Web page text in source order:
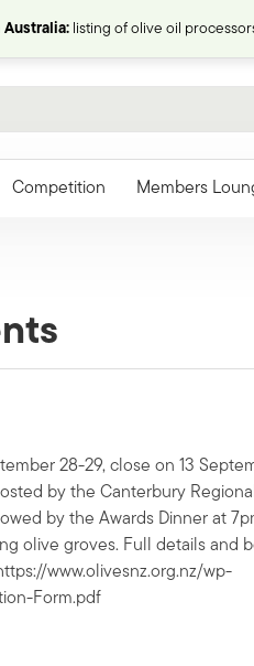
listing of olive oil
Competition Members
28-29, close on 13
by the Canterbury
by the Awards Dinner at
olive groves. Full details and
www.olivesnz.org.nz/wp-
Form.pdf